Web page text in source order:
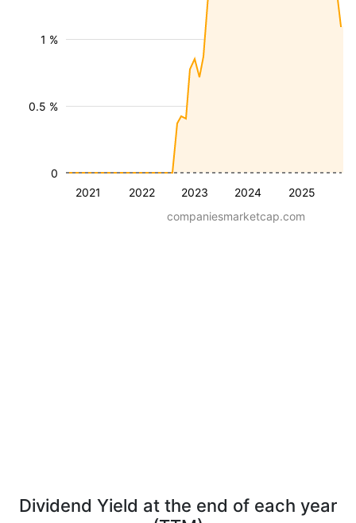
2021 2022 2023 2024 2025
0.5 %
1 %
0
companiesmarketcap.com
Dividend Yield at the end of each year